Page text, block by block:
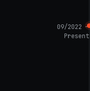
09/2022 —
Present